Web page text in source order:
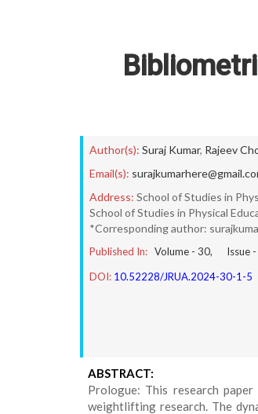
Author(s): Suraj Kumar, Rajeev
Email(s):
Address: School of Studies in
School of Studies in Physical
*Corresponding author:
Published In: Volume - 30, Issue -
DOI: 10.52228/JRUA.2024-30-1-5
ABSTRACT:
Prologue: This research
weightlifting research. The